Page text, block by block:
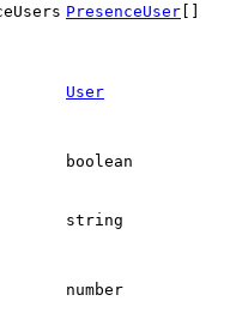
PresenceUser []
User
boolean
string
number